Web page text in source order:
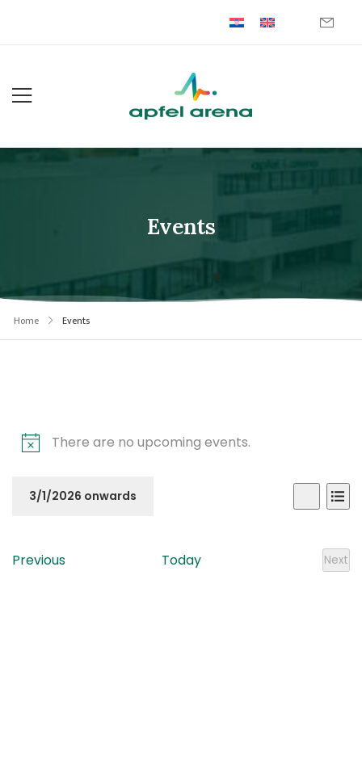
Events
Home Events
There are no upcoming events.
and
Search
List
3/1/2026 onwards
date.
PreviousEvents Today
Next